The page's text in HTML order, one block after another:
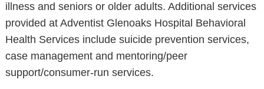
illness and seniors or older adults. Additional services
provided at Adventist Glenoaks Hospital Behavioral
Health Services include suicide prevention services,
case management and mentoring/peer
support/consumer-run services.